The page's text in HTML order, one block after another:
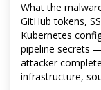
What the
GitHub tokens,
Kubernetes
pipeline secrets
attacker
infrastructure,